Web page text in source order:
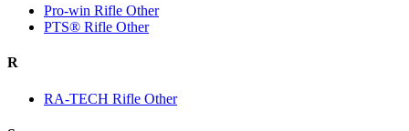
Pro-win Rifle Other
PTS® Rifle Other
R
RA-TECH Rifle Other